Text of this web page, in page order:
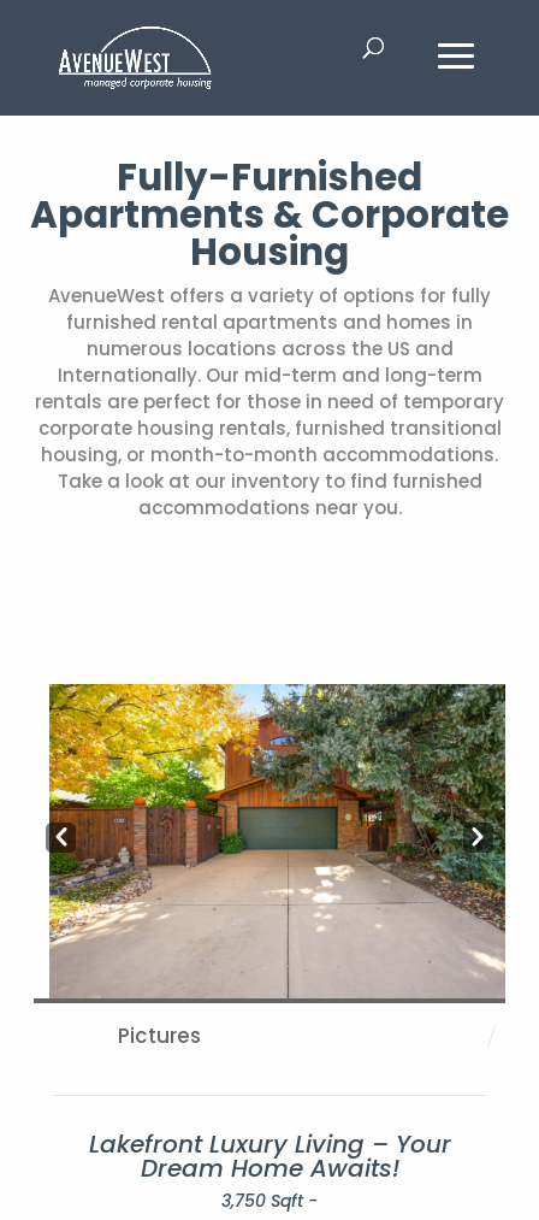
Fully-Furnished
Apartments & Corporate
Housing
AvenueWest offers a variety of options for fully
furnished rental apartments and homes in
numerous locations across the US and
Internationally. Our mid-term and long-term
rentals are perfect for those in need of temporary
corporate housing rentals, furnished transitional
housing, or month-to-month accommodations.
Take a look at our inventory to find furnished
accommodations near you.
Prev Next
Pictures
Lakefront Luxury Living – Your
Dream Home Awaits!
3,750 Sqft -